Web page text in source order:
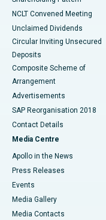
NCLT Convened Meeting
Unclaimed Dividends
Circular Inviting Unsecured
Deposits
Composite Scheme of
Arrangement
Advertisements
SAP Reorganisation 2018
Contact Details
Media Centre
Apollo in the News
Press Releases
Events
Media Gallery
​​​​​​​Media Contacts